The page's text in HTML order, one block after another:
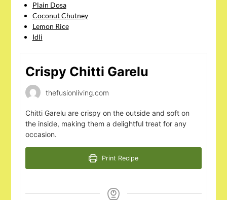
Plain Dosa
Coconut Chutney
Lemon Rice
Idli
Crispy Chitti Garelu
thefusionliving.com
Chitti Garelu are crispy on the outside and soft on
the inside, making them a delightful treat for any
occasion.
Print Recipe